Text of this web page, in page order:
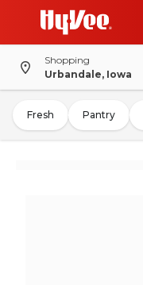
Shopping
Urbandale, Iowa
Fresh Pantry